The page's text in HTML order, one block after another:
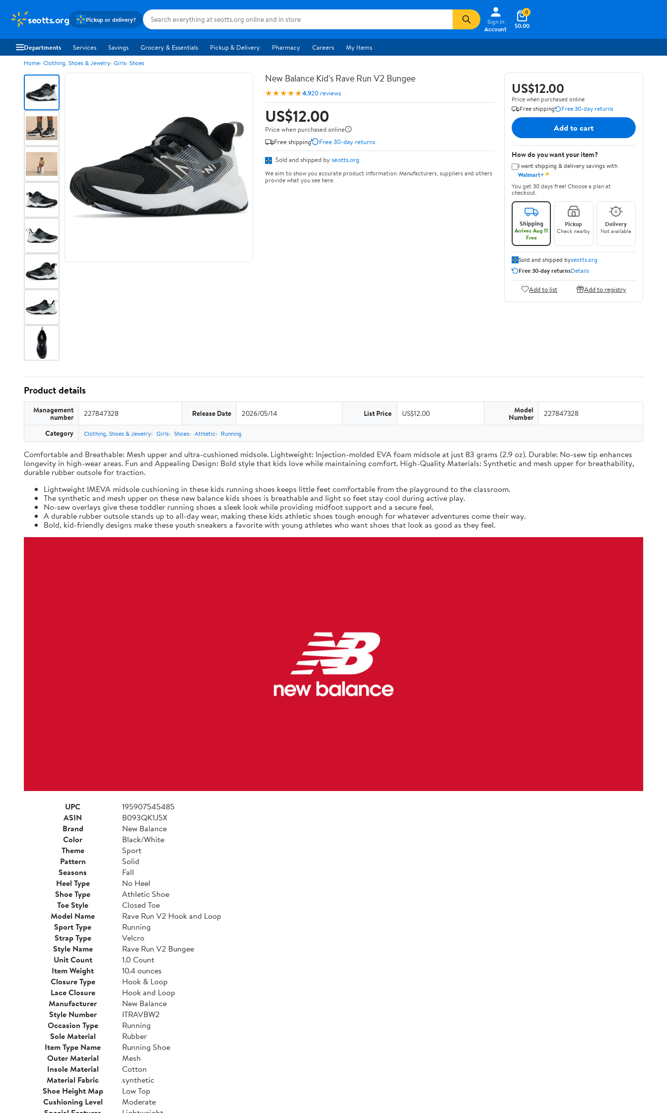
seotts.org Pickup or delivery?
Sign In
Account
$0.00
0
Departments Services Savings Grocery & Essentials Pickup & Delivery Pharmacy Careers My Items
Home Clothing, Shoes & Jewelry Girls Shoes
New Balance Kid's Rave Run V2 Bungee
★★★★★4.920 reviews
US$12.00
Price when purchased online
Free shipping
Free 30-day returns
Sold and shipped by seotts.org
We aim to show you accurate product information. Manufacturers, suppliers and others
provide what you see here.
US$12.00
Price when purchased online
Free shipping
Free 30-day returns
Add to cart
How do you want your item?
I want shipping & delivery savings with
Walmart+✦
You get 30 days free! Choose a plan at
checkout.
Shipping
Arrives Aug 11
Free
Pickup
Check nearby
Delivery
Not available
Sold and shipped byseotts.org
Free 30-day returnsDetails
Add to list Add to registry
Product details
Management
number 227847328 Release Date 2026/05/14 List Price US$12.00 Model
Number 227847328
Category Clothing, Shoes & Jewelry Girls Shoes Athletic Running
Comfortable and Breathable: Mesh upper and ultra-cushioned midsole. Lightweight: Injection-molded EVA foam midsole at just 83 grams (2.9 oz). Durable: No-sew tip enhances
longevity in high-wear areas. Fun and Appealing Design: Bold style that kids love while maintaining comfort. High-Quality Materials: Synthetic and mesh upper for breathability,
durable rubber outsole for traction.
Lightweight IMEVA midsole cushioning in these kids running shoes keeps little feet comfortable from the playground to the classroom.
The synthetic and mesh upper on these new balance kids shoes is breathable and light so feet stay cool during active play.
No-sew overlays give these toddler running shoes a sleek look while providing midfoot support and a secure feel.
A durable rubber outsole stands up to all-day wear, making these kids athletic shoes tough enough for whatever adventures come their way.
Bold, kid-friendly designs make these youth sneakers a favorite with young athletes who want shoes that look as good as they feel.
UPC
195907545485
ASIN
B093QK1J5X
Brand
New Balance
Color
Black/White
Theme
Sport
Pattern
Solid
Seasons
Fall
Heel Type
No Heel
Shoe Type
Athletic Shoe
Toe Style
Closed Toe
Model Name
Rave Run V2 Hook and Loop
Sport Type
Running
Strap Type
Velcro
Style Name
Rave Run V2 Bungee
Unit Count
1.0 Count
Item Weight
10.4 ounces
Closure Type
Hook & Loop
Lace Closure
Hook and Loop
Manufacturer
New Balance
Style Number
ITRAVBW2
Occasion Type
Running
Sole Material
Rubber
Item Type Name
Running Shoe
Outer Material
Mesh
Insole Material
Cotton
Material Fabric
synthetic
Shoe Height Map
Low Top
Cushioning Level
Moderate